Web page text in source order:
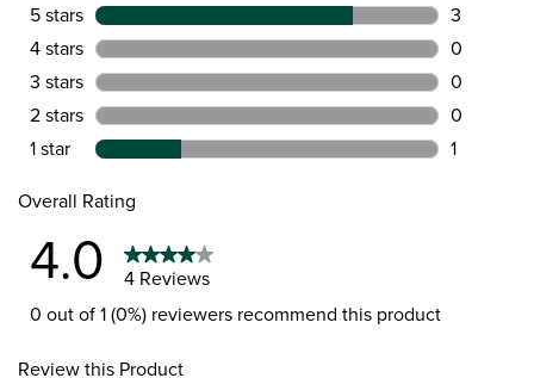
5 stars stars
3
3
4 stars stars
0
0
3 stars stars
0
0
2 stars stars
0
0
1 star stars
1
Overall Rating
4.0
4 Reviews
0 out of 1 (0%) reviewers recommend this product
Review this Product